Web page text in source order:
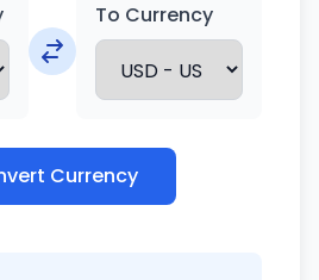
To Currency
Currency